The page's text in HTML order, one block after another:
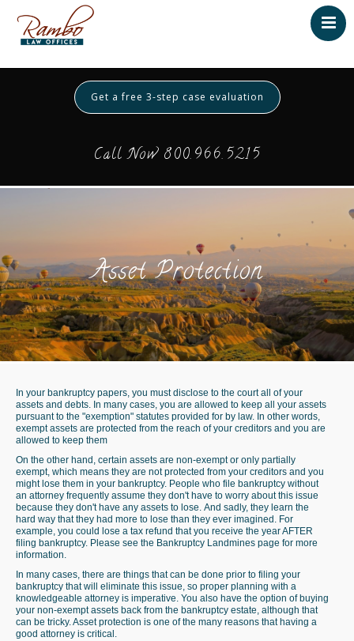
Home
About
Services
Get a free 3-step case evaluation
Call Now 800.966.5215
Asset Protection
In your bankruptcy papers, you must disclose to the court all of your
assets and debts. In many cases, you are allowed to keep all your assets
pursuant to the "exemption" statutes provided for by law. In other words,
exempt assets are protected from the reach of your creditors and you are
allowed to keep them
On the other hand, certain assets are non-exempt or only partially
exempt, which means they are not protected from your creditors and you
might lose them in your bankruptcy. People who file bankruptcy without
an attorney frequently assume they don't have to worry about this issue
because they don't have any assets to lose. And sadly, they learn the
hard way that they had more to lose than they ever imagined. For
example, you could lose a tax refund that you receive the year AFTER
filing bankruptcy. Please see the Bankruptcy Landmines page for more
information.
In many cases, there are things that can be done prior to filing your
bankruptcy that will eliminate this issue, so proper planning with a
knowledgeable attorney is imperative. You also have the option of buying
your non-exempt assets back from the bankruptcy estate, although that
can be tricky. Asset protection is one of the many reasons that having a
good attorney is critical.